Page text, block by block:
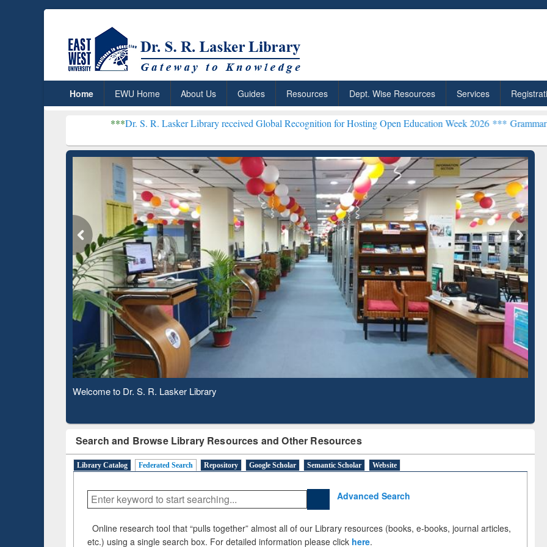
Home EWU Home About Us Guides Resources Dept. Wise Resources Services
Dr. S. R. Lasker Library received Global Recognition for Hosting Open Education Week 2026 ***Grammarly Premium
Observing National Library Day 2020
Search and Browse Library Resources and Other Resources
Library Catalog Federated Search Repository Google Scholar Semantic Scholar Website
Advanced Search
Online research tool that “pulls together” almost all of our Library resources (books, e-books, journal articles,
etc.) using a single search box. For detailed information please click here.
ResearchRabbit: Citation-
Based Literature Mapping
Grammarly Premium (Edu)
Subscription through
BdREN